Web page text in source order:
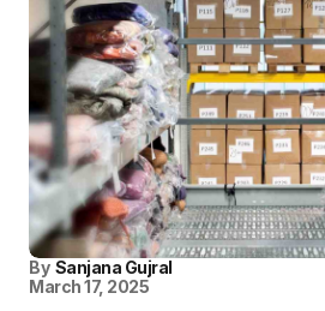
By Sanjana Gujral
March 17, 2025